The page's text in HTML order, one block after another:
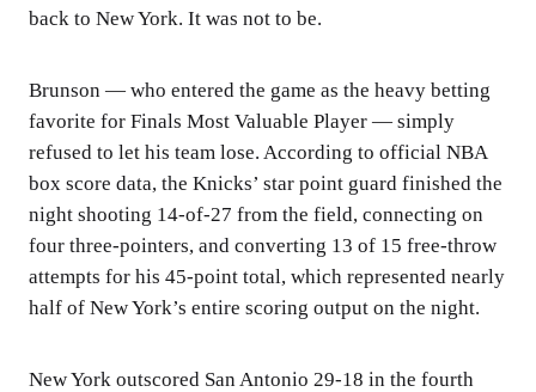
back to New York. It was not to be.
Brunson — who entered the game as the heavy betting
favorite for Finals Most Valuable Player — simply
refused to let his team lose. According to official NBA
box score data, the Knicks’ star point guard finished the
night shooting 14-of-27 from the field, connecting on
four three-pointers, and converting 13 of 15 free-throw
attempts for his 45-point total, which represented nearly
half of New York’s entire scoring output on the night.
New York outscored San Antonio 29-18 in the fourth